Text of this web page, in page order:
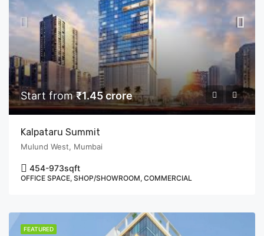
Start from₹1.45 crore
Kalpataru Summit
Mulund West, Mumbai
454-973sqft
OFFICE SPACE, SHOP/SHOWROOM, COMMERCIAL
FEATURED